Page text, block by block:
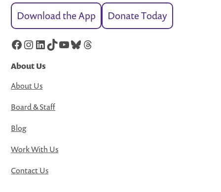
Download the App Donate Today
Facebook
Instagram
LinkedIn
TikTok
YouTube
Bluesky
Threads
About Us
About Us
Board & Staff
Blog
Work With Us
Contact Us